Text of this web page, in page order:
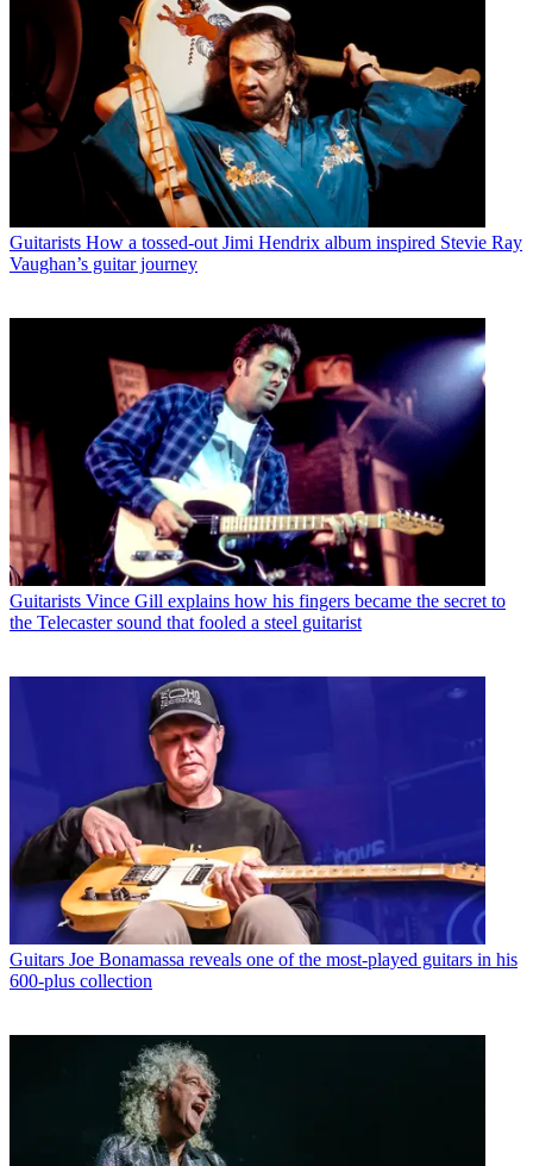
Guitarists How a tossed-out Jimi Hendrix album inspired Stevie Ray
Vaughan’s guitar journey
Guitarists Vince Gill explains how his fingers became the secret to
the Telecaster sound that fooled a steel guitarist
Guitars Joe Bonamassa reveals one of the most-played guitars in his
600-plus collection